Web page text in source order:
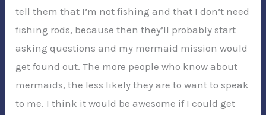
tell them that I’m not fishing and that I don’t need
fishing rods, because then they’ll probably start
asking questions and my mermaid mission would
get found out. The more people who know about
mermaids, the less likely they are to want to speak
to me. I think it would be awesome if I could get